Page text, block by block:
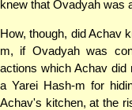
knew that Ovadyah was
How, though, did Achav
m, if Ovadyah was
actions which Achav did
a Yarei Hash-m for
Achav's kitchen, at the